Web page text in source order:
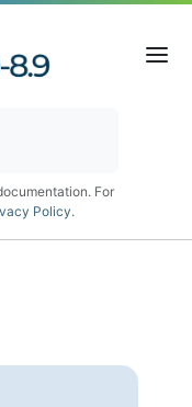
For
Policy.